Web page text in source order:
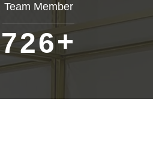
Team Member
726+